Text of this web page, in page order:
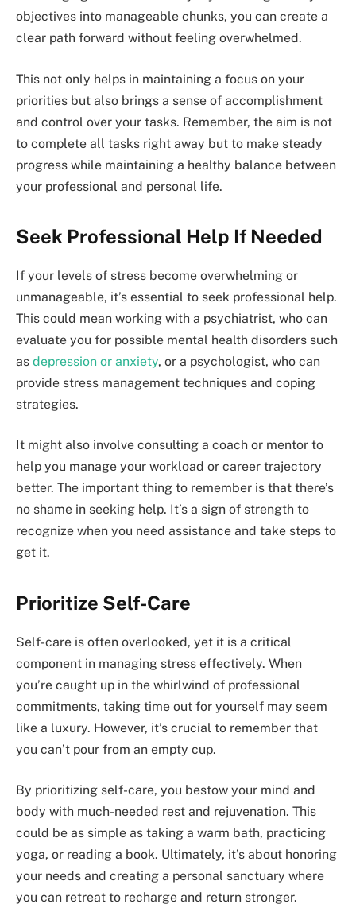
objectives into manageable chunks, you can create a
clear path forward without feeling overwhelmed.
This not only helps in maintaining a focus on your
priorities but also brings a sense of accomplishment
and control over your tasks. Remember, the aim is not
to complete all tasks right away but to make steady
progress while maintaining a healthy balance between
your professional and personal life.
Seek Professional Help If Needed
If your levels of stress become overwhelming or
unmanageable, it’s essential to seek professional help.
This could mean working with a psychiatrist, who can
evaluate you for possible mental health disorders such
as depression or anxiety, or a psychologist, who can
provide stress management techniques and coping
strategies.
It might also involve consulting a coach or mentor to
help you manage your workload or career trajectory
better. The important thing to remember is that there’s
no shame in seeking help. It’s a sign of strength to
recognize when you need assistance and take steps to
get it.
Prioritize Self-Care
Self-care is often overlooked, yet it is a critical
component in managing stress effectively. When
you’re caught up in the whirlwind of professional
commitments, taking time out for yourself may seem
like a luxury. However, it’s crucial to remember that
you can’t pour from an empty cup.
By prioritizing self-care, you bestow your mind and
body with much-needed rest and rejuvenation. This
could be as simple as taking a warm bath, practicing
yoga, or reading a book. Ultimately, it’s about honoring
your needs and creating a personal sanctuary where
you can retreat to recharge and return stronger.